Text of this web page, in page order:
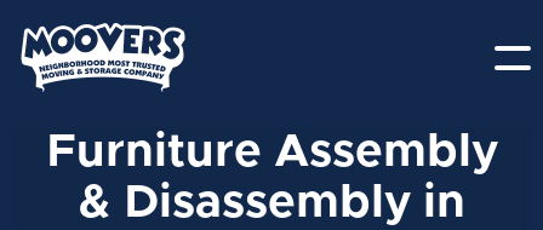
Furniture Assembly
& Disassembly in